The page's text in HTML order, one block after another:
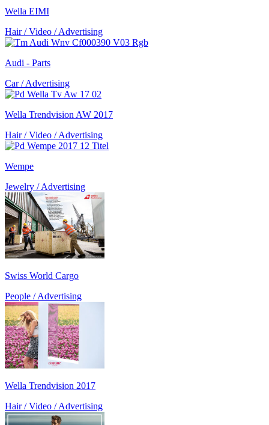
Wella EIMI
Hair / Video / Advertising
Audi - Parts
Car / Advertising
Wella Trendvision AW 2017
Hair / Video / Advertising
Wempe
Jewelry / Advertising
Swiss World Cargo
People / Advertising
Wella Trendvision 2017
Hair / Video / Advertising